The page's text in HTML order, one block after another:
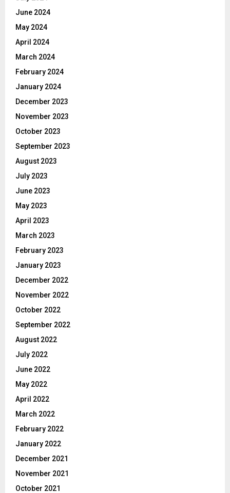
June 2024
May 2024
April 2024
March 2024
February 2024
January 2024
December 2023
November 2023
October 2023
September 2023
August 2023
July 2023
June 2023
May 2023
April 2023
March 2023
February 2023
January 2023
December 2022
November 2022
October 2022
September 2022
August 2022
July 2022
June 2022
May 2022
April 2022
March 2022
February 2022
January 2022
December 2021
November 2021
October 2021